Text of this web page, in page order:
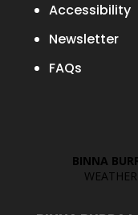
Accessibility
Newsletter
FAQs